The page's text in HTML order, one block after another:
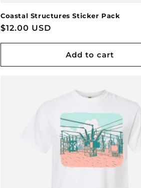
Coastal Structures Sticker Pack
Regular
$12.00 USD
Add to cart